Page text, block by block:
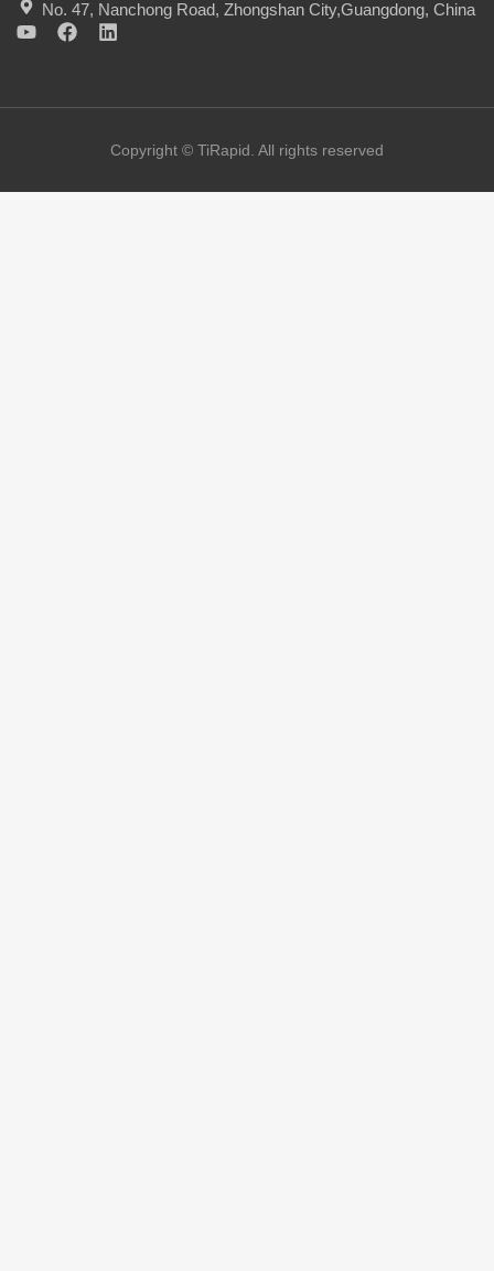
No. 47, Nanchong Road, Zhongshan City,Guangdong, China
Y
u
F
b
L
e
iCopyright © TiRapid. All rights reserved